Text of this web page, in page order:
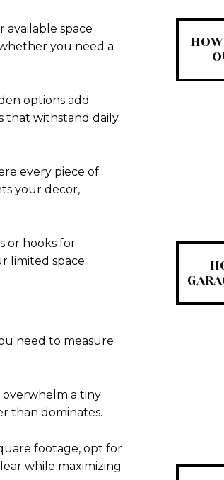
available space
you need a
options add
that withstand daily
every piece of
your decor,
or hooks for
limited space.
need to measure
overwhelm a tiny
than dominates.
footage, opt for
while maximizing